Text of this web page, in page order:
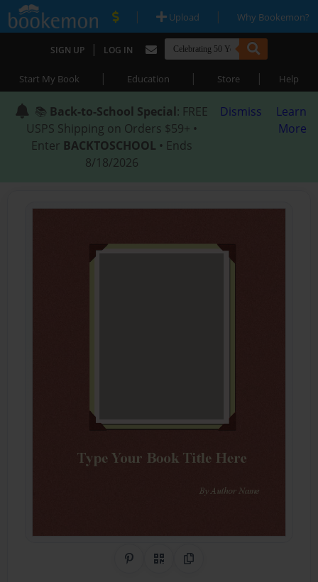
| Upload | Why Bookemon?
SIGN UP | LOG IN
Start My Book | Education | Store | Help
📚 Back-to-School Special: FREE
USPS Shipping on Orders $59+ •
Enter BACKTOSCHOOL • Ends
8/18/2026
Dismiss
Learn
More
Share on Pinterest
QR CodeCopy Link